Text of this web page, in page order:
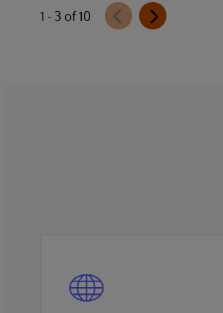
organizations more easily
1 - 3 of 10